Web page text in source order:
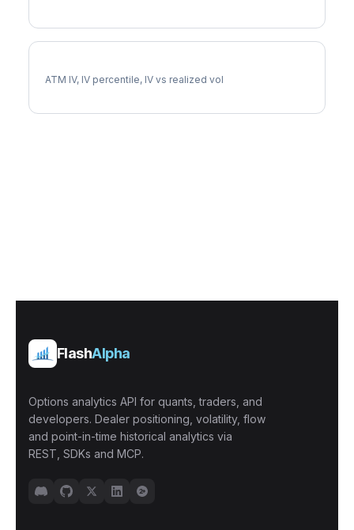
ATM IV, IV percentile, IV vs realized vol
FlashAlpha
Options analytics API for quants, traders, and
developers. Dealer positioning, volatility, flow
and point-in-time historical analytics via
REST, SDKs and MCP.